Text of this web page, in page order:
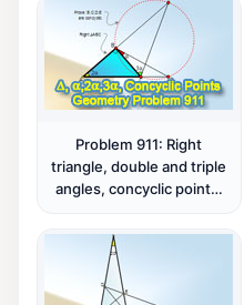
Problem 911: Right
triangle, double and triple
angles, concyclic points,